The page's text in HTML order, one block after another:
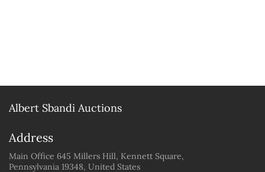
Albert Sbandi Auctions
Address
Main Office 645 Millers Hill, Kennett Square,
Pennsylvania 19348, United States